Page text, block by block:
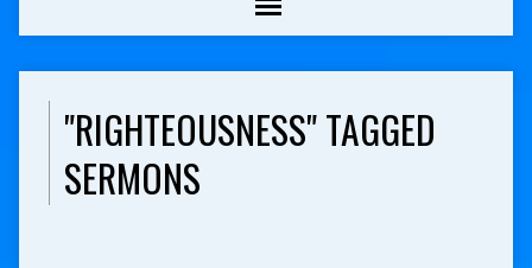
"RIGHTEOUSNESS" TAGGED
SERMONS